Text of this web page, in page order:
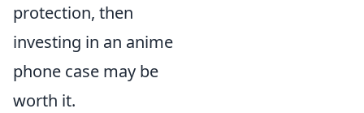
protection, then
investing in an anime
phone case may be
worth it.